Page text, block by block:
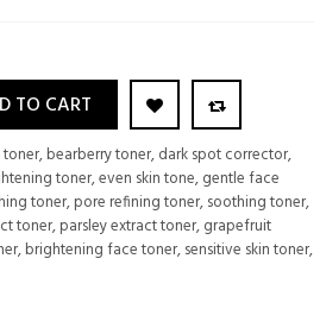
TO CART
,bearberry toner,dark spot corrector,
toner,even skin tone,gentle face
toner,pore refining toner,soothing toner,
toner,parsley extract toner,grapefruit
,brightening face toner,sensitive skin toner,